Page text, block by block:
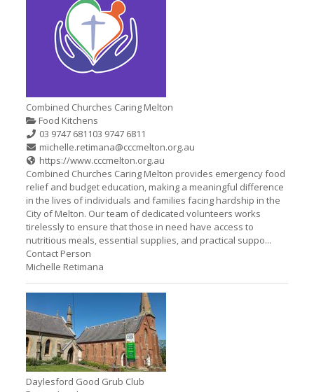
Combined Churches Caring Melton
Food Kitchens
03 9747 681103 9747 6811
michelle.retimana@cccmelton.org.au
https://www.cccmelton.org.au
Combined Churches Caring Melton provides emergency food
relief and budget education, making a meaningful difference
in the lives of individuals and families facing hardship in the
City of Melton. Our team of dedicated volunteers works
tirelessly to ensure that those in need have access to
nutritious meals, essential supplies, and practical suppo...
Contact Person
Michelle Retimana
Daylesford Good Grub Club